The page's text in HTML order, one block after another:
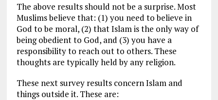
The above results should not be a surprise. Most
Muslims believe that: (1) you need to believe in
God to be moral, (2) that Islam is the only way of
being obedient to God, and (3) you have a
responsibility to reach out to others. These
thoughts are typically held by any religion.
These next survey results concern Islam and
things outside it. These are: